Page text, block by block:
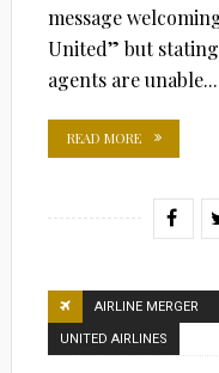
message
United” but
agents are unable...
READ MORE
AIRLINE MERGER
UNITED AIRLINES